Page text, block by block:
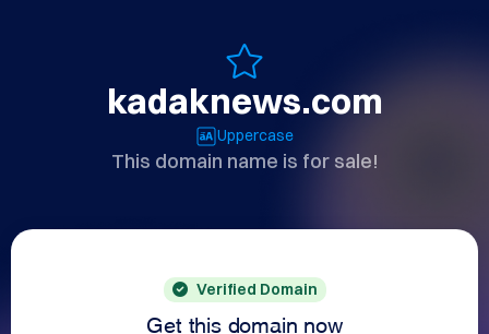
kadaknews.com
Uppercase
This domain name is for sale!
Verified Domain
Get this domain now